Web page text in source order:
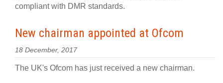
compliant with DMR standards.
New chairman appointed at Ofcom
18 December, 2017
The UK's Ofcom has just received a new chairman.